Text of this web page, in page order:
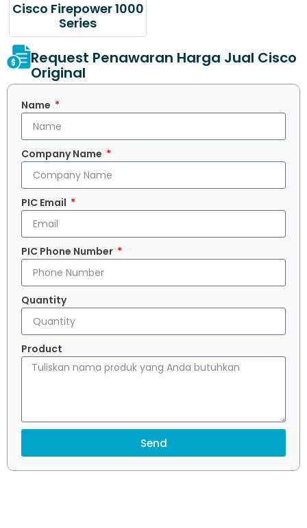
Cisco Firepower 1000
Series
Request Penawaran Harga Jual Cisco
Original
Name
Company Name
PIC Email
PIC Phone Number
Quantity
Product
Send